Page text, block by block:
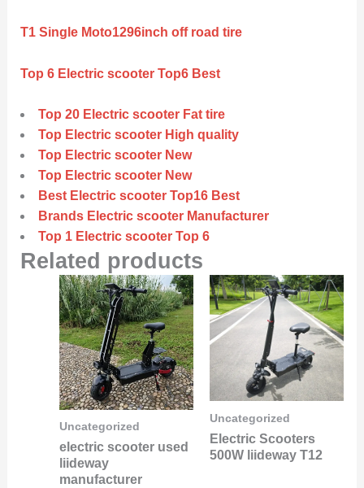
T1 Single Moto1296inch off road tire
Top 6 Electric scooter Top6 Best
Top 20 Electric scooter Fat tire
Top Electric scooter High quality
Top Electric scooter New
Top Electric scooter New
Best Electric scooter Top16 Best
Brands Electric scooter Manufacturer
Top 1 Electric scooter Top 6
Related products
Uncategorized
electric scooter used
liideway
manufacturer
Uncategorized
Electric Scooters
500W liideway T12